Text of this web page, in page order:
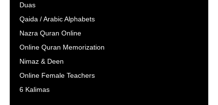
Duas
Qaida / Arabic Alphabets
Nazra Quran Online
Online Quran Memorization
Nimaz & Deen
Online Female Teachers
6 Kalimas